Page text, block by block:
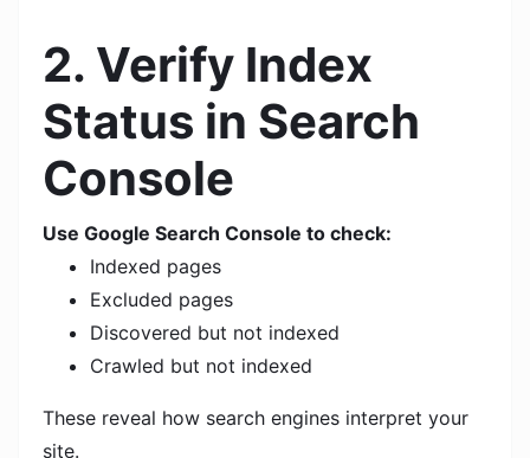
2. Verify Index
Status in Search
Console
Use Google Search Console to check:
Indexed pages
Excluded pages
Discovered but not indexed
Crawled but not indexed
These reveal how search engines interpret your
site.